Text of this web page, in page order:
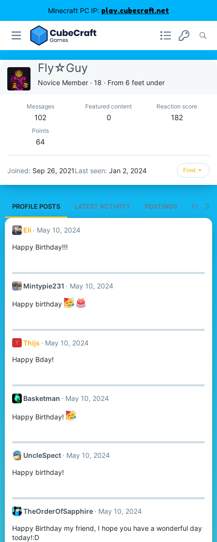
Minecraft PC IP: play.cubecraft.net
Fly☆Guy
Novice Member · 18 · From 6 feet under
Messages
102
Featured content
0
Reaction score
182
Points
64
Joined Sep 26, 2021Last seen Jan 2, 2024 Find
PROFILE POSTS LATEST ACTIVITY POSTINGS
Eli May 10, 2024
Happy Birthday!!!
Mintypie231 May 10, 2024
Happy birthday
T Thijs May 10, 2024
Happy Bday!
Basketman May 10, 2024
Happy Birthday!
UncleSpect May 10, 2024
Happy birthday!
TheOrderOfSapphire May 10, 2024
Happy Birthday my friend, I hope you have a wonderful day
today!:D